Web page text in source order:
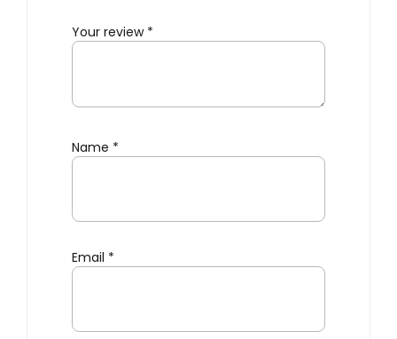
Your review *
Name *
Email *